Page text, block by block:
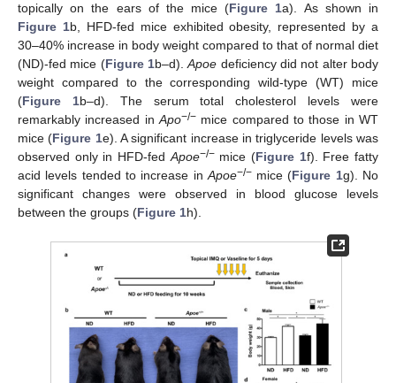
topically on the ears of the mice (Figure 1a). As shown in
Figure 1b, HFD-fed mice exhibited obesity, represented by a
30–40% increase in body weight compared to that of normal diet
(ND)-fed mice (Figure 1b–d).Apoe deficiency did not alter body
weight compared to the corresponding wild-type (WT) mice
(Figure 1b–d). The serum total cholesterol levels were
remarkably increased in Apo−/− mice compared to those in WT
mice (Figure 1e). A significant increase in triglyceride levels was
observed only in HFD-fed Apoe−/−mice (Figure 1f). Free fatty
acid levels tended to increase in Apoe−/−mice (Figure 1g). No
significant changes were observed in blood glucose levels
between the groups (Figure 1h).